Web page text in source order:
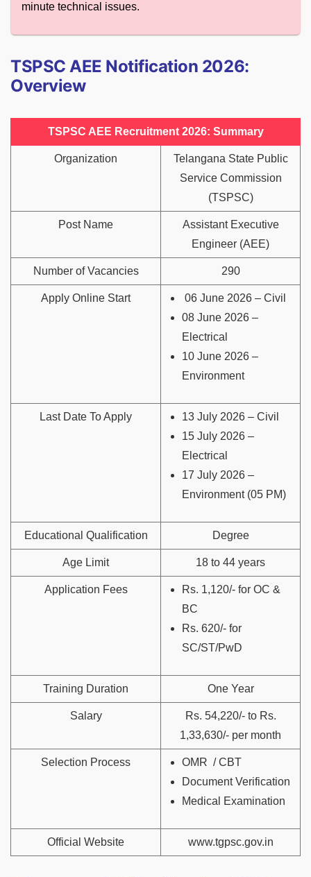
minute technical issues.
TSPSC AEE Notification 2026:
Overview
TSPSC AEE Recruitment 2026: Summary
Organization
Telangana State Public
Service Commission
(TSPSC)
Post Name
Assistant Executive
Engineer (AEE)
Number of Vacancies 290
Apply Online Start
06 June 2026 – Civil
08 June 2026 –
Electrical
10 June 2026 –
Environment
Last Date To Apply
13 July 2026 – Civil
15 July 2026 –
Electrical
17 July 2026 –
Environment (05 PM)
Educational Qualification Degree
Age Limit 18 to 44 years
Application Fees
Rs. 1,120/- for OC &
BC
Rs. 620/- for
SC/ST/PwD
Training Duration One Year
Salary
Rs. 54,220/- to Rs.
1,33,630/- per month
Selection Process
OMR / CBT
Document Verification
Medical Examination
Official Website www.tgpsc.gov.in